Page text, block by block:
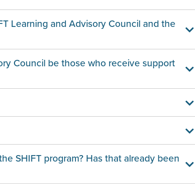
Learning and Advisory Council and the
Council be those who receive support
SHIFT program? Has that already been